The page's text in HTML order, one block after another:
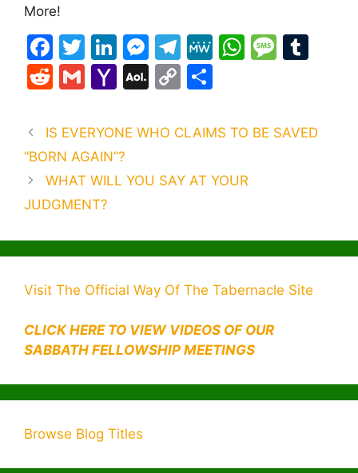
More!
F
a
c
e
b
o
o
T
w
itt
er
Li
n
k
e
dI
n
M
e
s
s
n
T
el
e
gr
m
M
e
W
s
p
M
s
a
bl
R
d
di
t
G
ai
l
Y
h
o
o
l
A
L
ai
C
p
Li
ar
Post
navigation
IS EVERYONE WHO CLAIMS TO BE SAVED
“BORN AGAIN”?
WHAT WILL YOU SAY AT YOUR
JUDGMENT?
Visit The Official Way Of The Tabernacle Site
CLICK HERE TO VIEW VIDEOS OF OUR
SABBATH FELLOWSHIP MEETINGS
Browse Blog Titles